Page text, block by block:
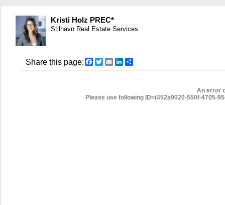
Kristi Holz PREC*
Stilhavn Real Estate Services
Share this page: Facebook
Twitter
EmailLinkedIn
An error
Please use following ID=(452a9020-550f-4705-